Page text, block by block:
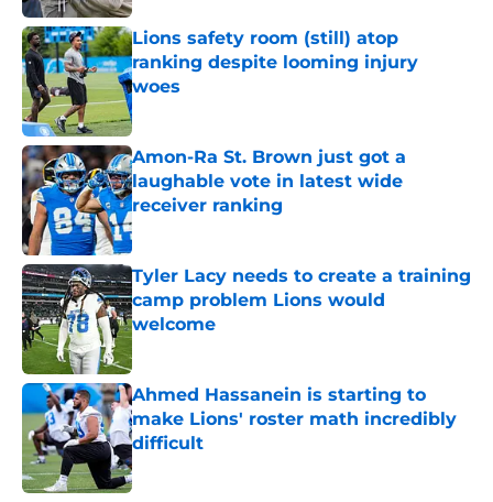
Lions safety room (still) atop
ranking despite looming injury
woes
Published by on Invalid Date
Amon-Ra St. Brown just got a
laughable vote in latest wide
receiver ranking
Published by on Invalid Date
Tyler Lacy needs to create a training
camp problem Lions would
welcome
Published by on Invalid Date
Ahmed Hassanein is starting to
make Lions' roster math incredibly
difficult
Published by on Invalid Date